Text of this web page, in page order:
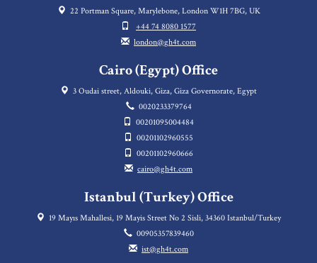
22 Portman Square, Marylebone, London W1H 7BG, UK
+44 74 8080 1577
london@gh4t.com
Cairo (Egypt) Office
3 Oudai street, Aldouki, Giza, Giza Governorate, Egypt
0020233379764
00201095004484
00201102960555
00201102960666
cairo@gh4t.com
Istanbul (Turkey) Office
19 Mayıs Mahallesi, 19 Mayis Street No 2 Sisli, 34360 Istanbul/Turkey
00905357839460
ist@gh4t.com